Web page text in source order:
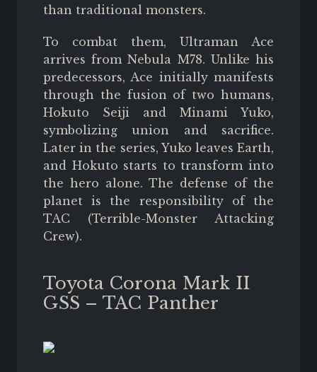
than traditional monsters.
To combat them, Ultraman Ace
arrives from Nebula M78. Unlike his
predecessors, Ace initially manifests
through the fusion of two humans,
Hokuto Seiji and Minami Yuko,
symbolizing union and sacrifice.
Later in the series, Yuko leaves Earth,
and Hokuto starts to transform into
the hero alone. The defense of the
planet is the responsibility of the
TAC (Terrible-Monster Attacking
Crew).
Toyota Corona Mark II
GSS – TAC Panther